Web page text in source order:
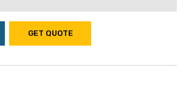
GET QUOTE